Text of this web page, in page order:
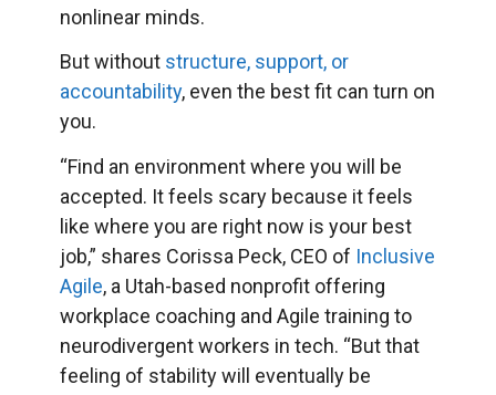
nonlinear minds.
But without structure, support, or
accountability, even the best fit can turn on
you.
“Find an environment where you will be
accepted. It feels scary because it feels
like where you are right now is your best
job,” shares Corissa Peck, CEO of Inclusive
Agile, a Utah-based nonprofit offering
workplace coaching and Agile training to
neurodivergent workers in tech. “But that
feeling of stability will eventually be